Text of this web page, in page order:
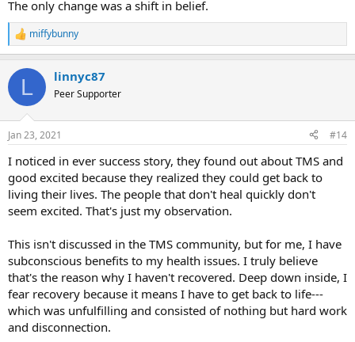
The only change was a shift in belief.
R
e
c
i
s
miffybunny
L linnyc87
Peer Supporter
Jan 23, 2021 #14
I noticed in ever success story, they found out about TMS and
good excited because they realized they could get back to
living their lives. The people that don't heal quickly don't
seem excited. That's just my observation.
This isn't discussed in the TMS community, but for me, I have
subconscious benefits to my health issues. I truly believe
that's the reason why I haven't recovered. Deep down inside, I
fear recovery because it means I have to get back to life---
which was unfulfilling and consisted of nothing but hard work
and disconnection.